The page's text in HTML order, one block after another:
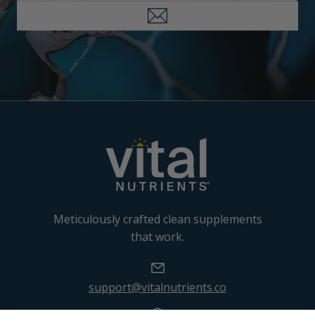
Meticulously crafted clean supplements
that work.
support@vitalnutrients.co